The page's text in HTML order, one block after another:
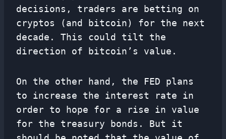
decisions, traders are betting on
cryptos (and bitcoin) for the next
decade. This could tilt the
direction of bitcoin’s value.
On the other hand, the FED plans
to increase the interest rate in
order to hope for a rise in value
for the treasury bonds. But it